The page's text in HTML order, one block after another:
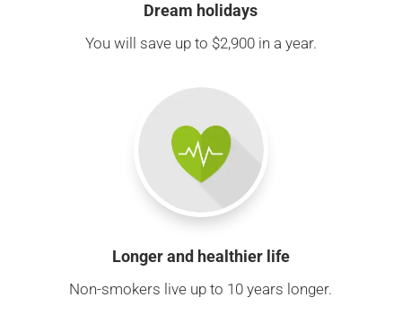
Dream holidays
You will save up to $2,900 in a year.
Longer and healthier life
Non-smokers live up to 10 years longer.